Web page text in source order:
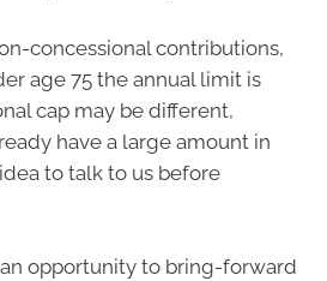
concessional contributions,
age 75 the annual limit is
cap may be different,
have a large amount in
idea to talk to us before
opportunity to bring-forward